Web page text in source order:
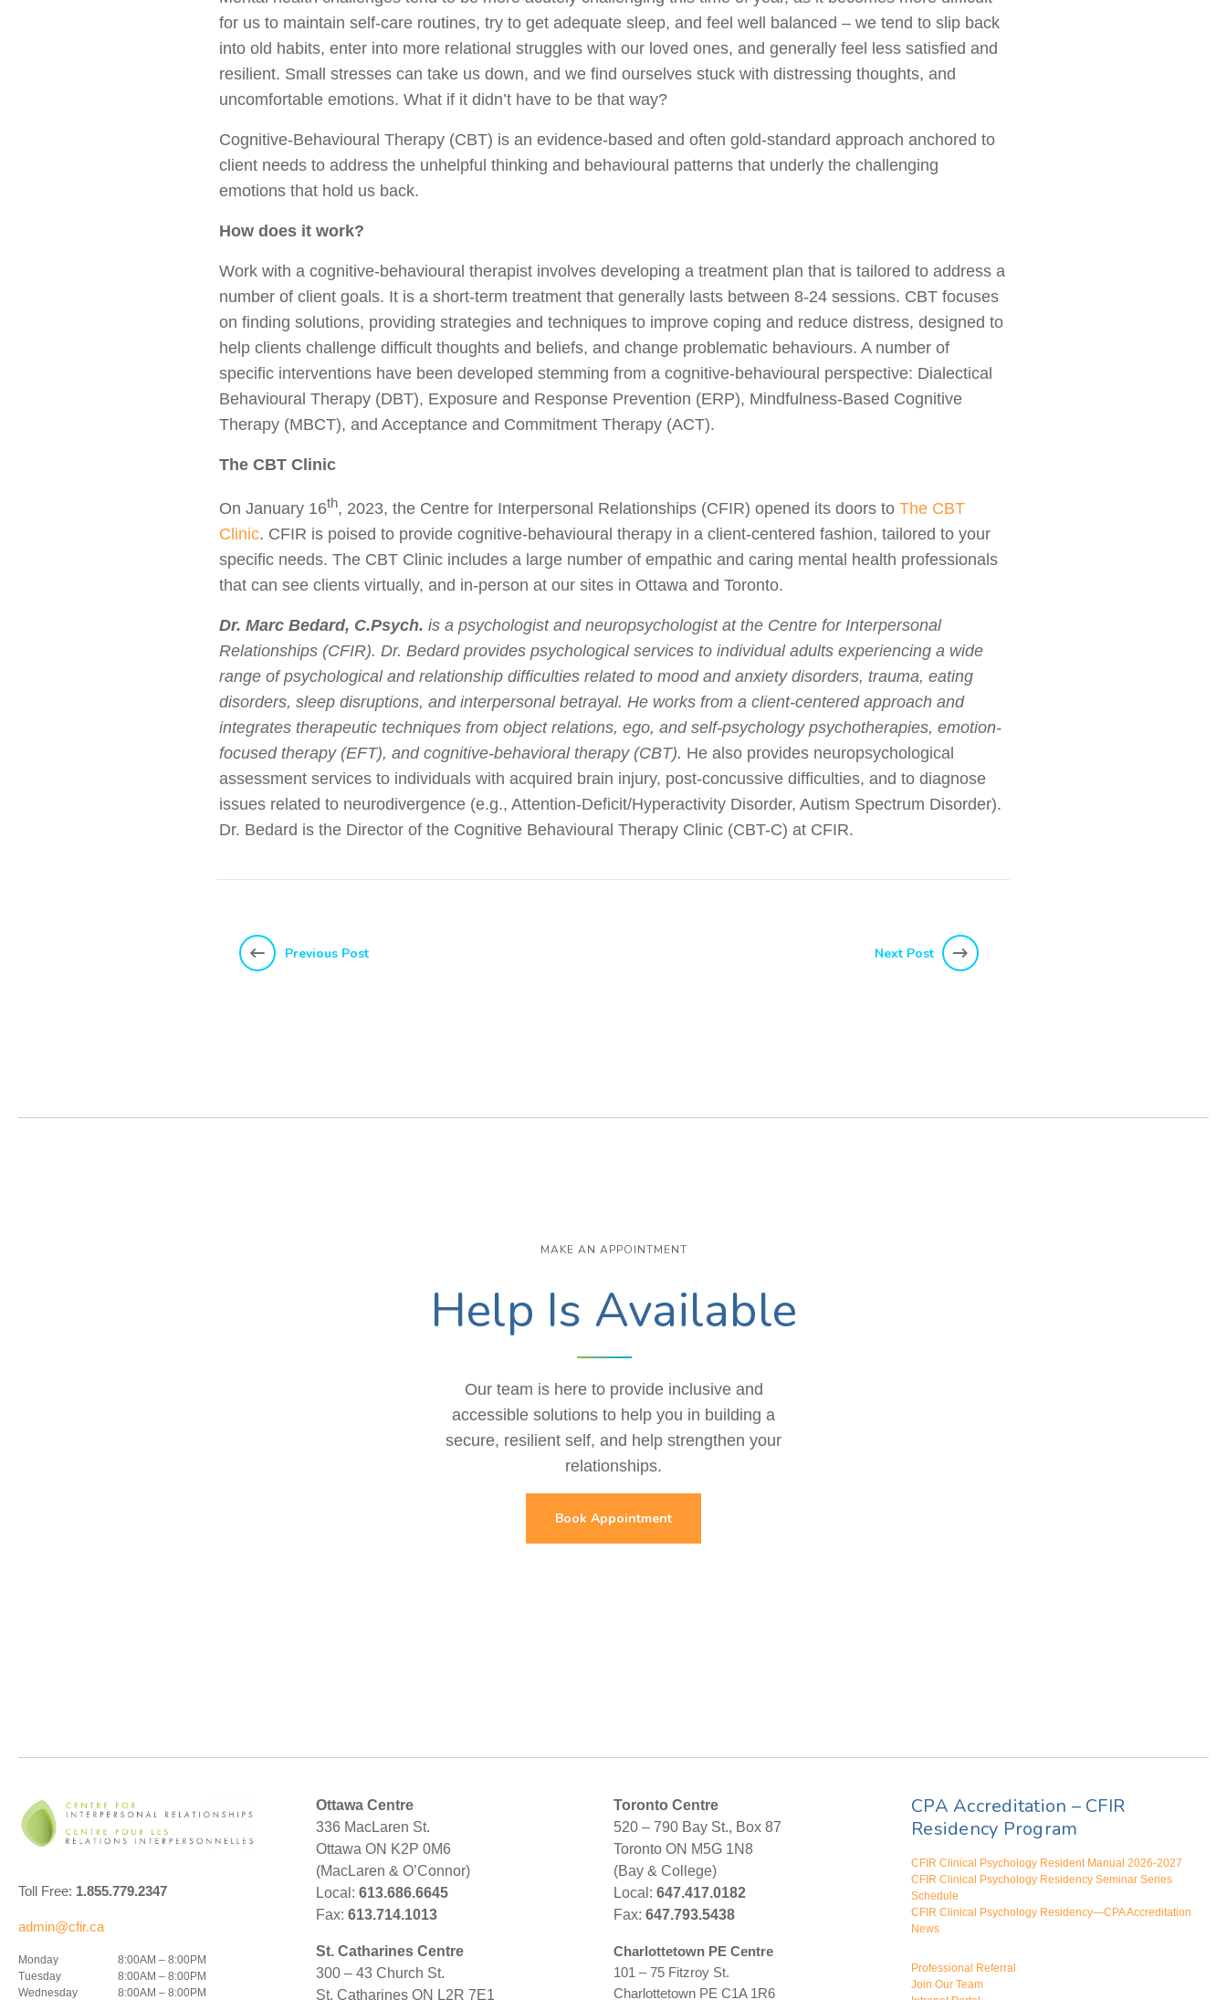
for us to maintain self-care routines, try to get adequate sleep, and feel well balanced – we tend to slip back
into old habits, enter into more relational struggles with our loved ones, and generally feel less satisfied and
resilient. Small stresses can take us down, and we find ourselves stuck with distressing thoughts, and
uncomfortable emotions. What if it didn’t have to be that way?
Cognitive-Behavioural Therapy (CBT) is an evidence-based and often gold-standard approach anchored to
client needs to address the unhelpful thinking and behavioural patterns that underly the challenging
emotions that hold us back.
How does it work?
Work with a cognitive-behavioural therapist involves developing a treatment plan that is tailored to address a
number of client goals. It is a short-term treatment that generally lasts between 8-24 sessions. CBT focuses
on finding solutions, providing strategies and techniques to improve coping and reduce distress, designed to
help clients challenge difficult thoughts and beliefs, and change problematic behaviours. A number of
specific interventions have been developed stemming from a cognitive-behavioural perspective: Dialectical
Behavioural Therapy (DBT), Exposure and Response Prevention (ERP), Mindfulness-Based Cognitive
Therapy (MBCT), and Acceptance and Commitment Therapy (ACT).
The CBT Clinic
On January 16th, 2023, the Centre for Interpersonal Relationships (CFIR) opened its doors to The CBT
Clinic. CFIR is poised to provide cognitive-behavioural therapy in a client-centered fashion, tailored to your
specific needs. The CBT Clinic includes a large number of empathic and caring mental health professionals
that can see clients virtually, and in-person at our sites in Ottawa and Toronto.
Dr. Marc Bedard, C.Psych. is a psychologist and neuropsychologist at the Centre for Interpersonal
Relationships (CFIR). Dr. Bedard provides psychological services to individual adults experiencing a wide
range of psychological and relationship difficulties related to mood and anxiety disorders, trauma, eating
disorders, sleep disruptions, and interpersonal betrayal. He works from a client-centered approach and
integrates therapeutic techniques from object relations, ego, and self-psychology psychotherapies, emotion-
focused therapy (EFT), and cognitive-behavioral therapy (CBT). He also provides neuropsychological
assessment services to individuals with acquired brain injury, post-concussive difficulties, and to diagnose
issues related to neurodivergence (e.g., Attention-Deficit/Hyperactivity Disorder, Autism Spectrum Disorder).
Dr. Bedard is the Director of the Cognitive Behavioural Therapy Clinic (CBT-C) at CFIR.
Previous Post Next Post
MAKE AN APPOINTMENT
Help Is Available
Our team is here to provide inclusive and
accessible solutions to help you in building a
secure, resilient self, and help strengthen your
relationships.
Book Appointment
Toll Free: 1.855.779.2347
admin@cfir.ca
Monday
Tuesday
Wednesday
8:00AM – 8:00PM
8:00AM – 8:00PM
8:00AM – 8:00PM
Ottawa Centre
336 MacLaren St.
Ottawa ON K2P 0M6
(MacLaren & O’Connor)
Local: 613.686.6645
Fax: 613.714.1013
St. Catharines Centre
300 – 43 Church St.
St. Catharines ON L2R 7E1
Toronto Centre
520 – 790 Bay St., Box 87
Toronto ON M5G 1N8
(Bay & College)
Local: 647.417.0182
Fax: 647.793.5438
Charlottetown PE Centre
101 – 75 Fitzroy St.
Charlottetown PE C1A 1R6
CPA Accreditation – CFIR
Residency Program
CFIR Clinical Psychology Resident Manual 2026-2027
CFIR Clinical Psychology Residency Seminar Series
Schedule
CFIR Clinical Psychology Residency—CPA Accreditation
News
Professional Referral
Join Our Team